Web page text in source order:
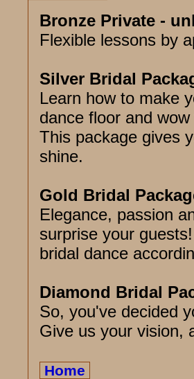
Bronze Private -
Flexible lessons by
Silver Bridal
Learn how to make
dance floor and
This package gives
shine.
Gold Bridal
Elegance, passion
surprise your
bridal dance
Diamond Bridal
So, you've decided
Give us your vision,
Home